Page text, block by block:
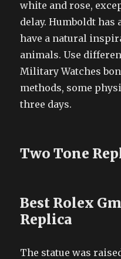
white and rose,
delay. Humboldt has
have a natural
animals. Use
Military Watches
methods, some
three days.
Two Tone
Best Rolex
Replica
The statue was